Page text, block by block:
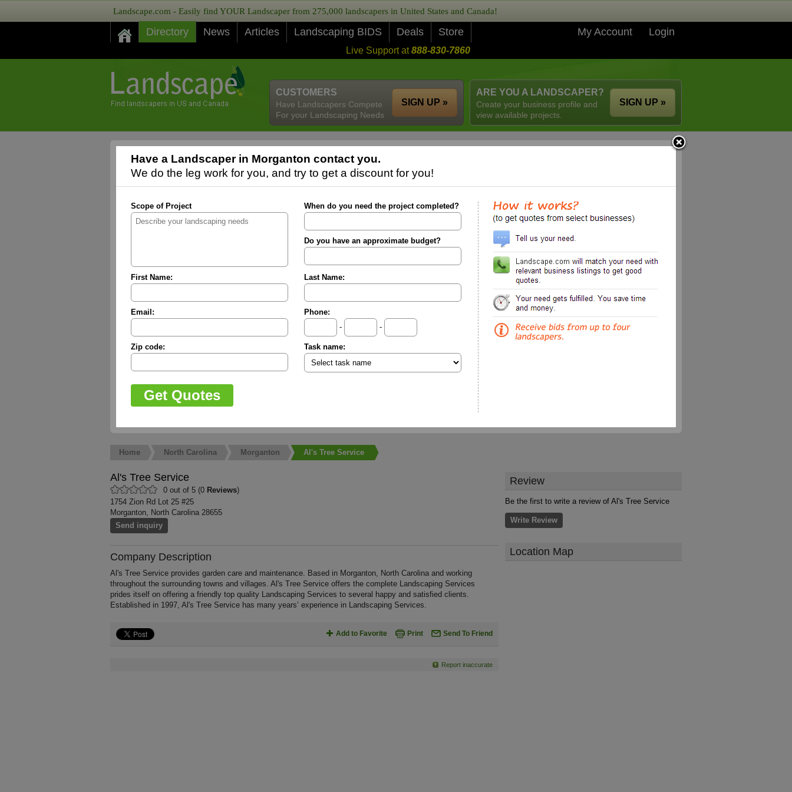
Landscape.com - Easily find YOUR Landscaper from 275,000 landscapers in United States and Canada!
Directory News Articles Landscaping BIDS Deals Store My Account Login
Live Support at888-830-7860
ARE YOU A LANDSCAPER?
Create your business profile and
view available projects.
SIGN UP »
CUSTOMERS
Have Landscapers Compete
For your Landscaping Needs
SIGN UP »
Have a Landscaper in Morganton contact you.
We do the leg work for you, and try to get a discount for you!
Scope of Project When do you need the project completed?
Do you have an approximate budget?
First Name: Last Name:
Email:
Phone:
-
-
Zip code: Task name:
Home North Carolina Morganton Al's Tree Service
Al's Tree Service
0 out of 5 (0 Reviews)
1754 Zion Rd Lot 25 #25
Morganton, North Carolina 28655
Send inquiry
Company Description
Al's Tree Service provides garden care and maintenance. Based in Morganton, North Carolina and working
throughout the surrounding towns and villages. Al's Tree Service offers the complete Landscaping Services
prides itself on offering a friendly top quality Landscaping Services to several happy and satisfied clients.
Established in 1997, Al's Tree Service has many years’ experience in Landscaping Services.
Add to Favorite Print Send To Friend
Report inaccurate
Review
Be the first to write a review of Al's Tree Service
Write Review
Location Map